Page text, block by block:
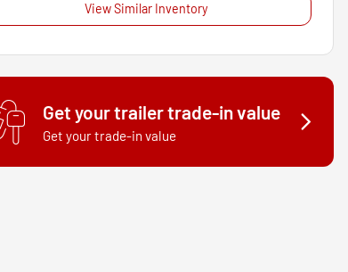
View Similar Inventory
Get your trailer trade-in value
Get your trade-in value